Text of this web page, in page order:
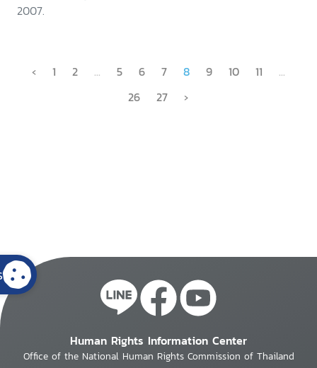
2007.
‹ 1 2 ... 5 6 7 8 9 10 11
...
26
27 ›
Human Rights Information Center
Office of the National Human Rights Commission of Thailand